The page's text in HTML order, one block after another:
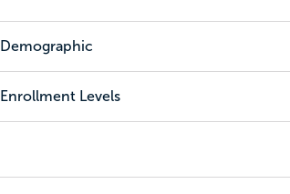
Demographic
Enrollment Levels